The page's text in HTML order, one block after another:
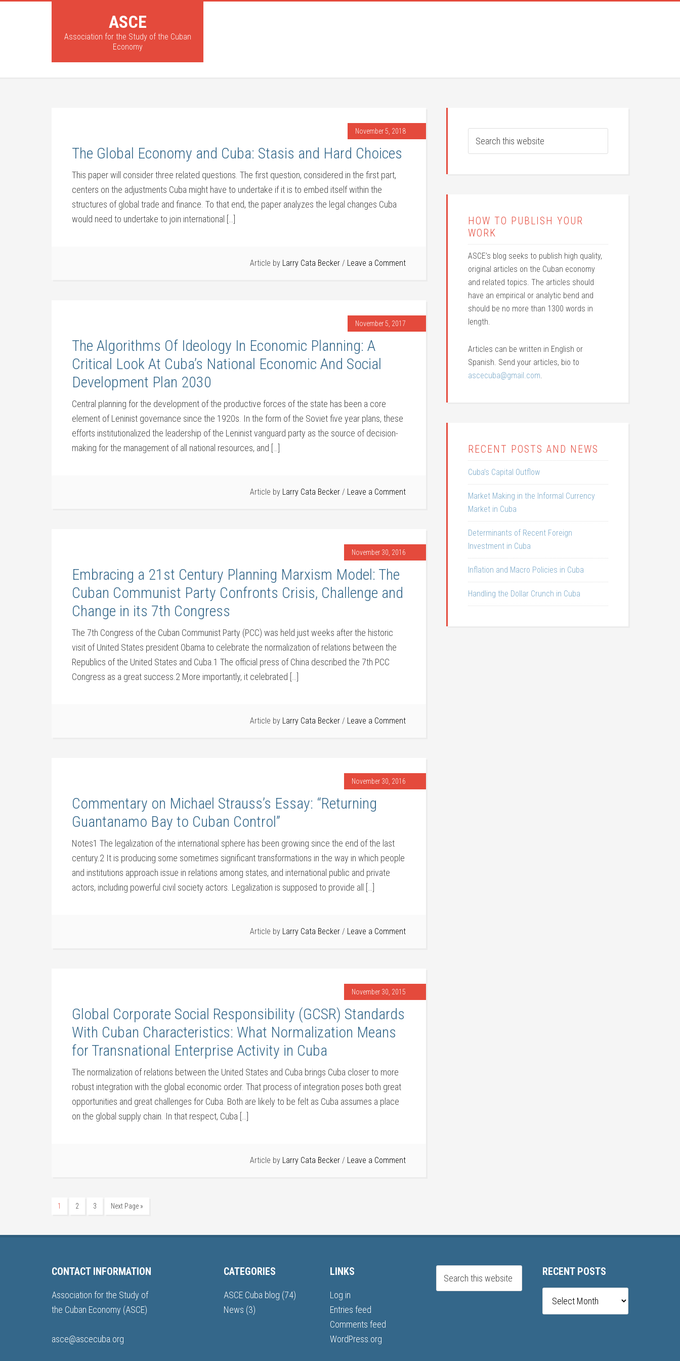
ASCE
Association for the Study of the Cuban
Economy
November 5, 2018
The Global Economy and Cuba: Stasis and Hard Choices
This paper will consider three related questions. The first question, considered in the first part,
centers on the adjustments Cuba might have to undertake if it is to embed itself within the
structures of global trade and finance. To that end, the paper analyzes the legal changes Cuba
would need to undertake to join international […]
Article by Larry Cata Becker Leave a Comment
November 5, 2017
The Algorithms Of Ideology In Economic Planning: A
Critical Look At Cuba’s National Economic And Social
Development Plan 2030
Central planning for the development of the productive forces of the state has been a core
element of Leninist governance since the 1920s. In the form of the Soviet five year plans, these
efforts institutionalized the leadership of the Leninist vanguard party as the source of decision-
making for the management of all national resources, and […]
Article by Larry Cata Becker Leave a Comment
November 30, 2016
Embracing a 21st Century Planning Marxism Model: The
Cuban Communist Party Confronts Crisis, Challenge and
Change in its 7th Congress
The 7th Congress of the Cuban Communist Party (PCC) was held just weeks after the historic
visit of United States president Obama to celebrate the normalization of relations between the
Republics of the United States and Cuba.1 The official press of China described the 7th PCC
Congress as a great success.2 More importantly, it celebrated […]
Article by Larry Cata Becker Leave a Comment
November 30, 2016
Commentary on Michael Strauss’s Essay: “Returning
Guantanamo Bay to Cuban Control”
Notes1 The legalization of the international sphere has been growing since the end of the last
century.2 It is producing some sometimes significant transformations in the way in which people
and institutions approach issue in relations among states, and international public and private
actors, including powerful civil society actors. Legalization is supposed to provide all […]
Article by Larry Cata Becker Leave a Comment
November 30, 2015
Global Corporate Social Responsibility (GCSR) Standards
With Cuban Characteristics: What Normalization Means
for Transnational Enterprise Activity in Cuba
The normalization of relations between the United States and Cuba brings Cuba closer to more
robust integration with the global economic order. That process of integration poses both great
opportunities and great challenges for Cuba. Both are likely to be felt as Cuba assumes a place
on the global supply chain. In that respect, Cuba […]
Article by Larry Cata Becker Leave a Comment
1 2 3 Next Page »
HOW TO PUBLISH YOUR
WORK
ASCE’s blog seeks to publish high quality,
original articles on the Cuban economy
and related topics. The articles should
have an empirical or analytic bend and
should be no more than 1300 words in
length.
Articles can be written in English or
Spanish. Send your articles, bio to
ascecuba@gmail.com.
RECENT POSTS AND NEWS
Cuba’s Capital Outflow
Market Making in the Informal Currency
Market in Cuba
Determinants of Recent Foreign
Investment in Cuba
Inflation and Macro Policies in Cuba
Handling the Dollar Crunch in Cuba
CONTACT INFORMATION
Association for the Study of
the Cuban Economy (ASCE)
asce@ascecuba.org
CATEGORIES
ASCE Cuba blog (74)
News (3)
LINKS
Log in
Entries feed
Comments feed
WordPress.org
RECENT POSTS